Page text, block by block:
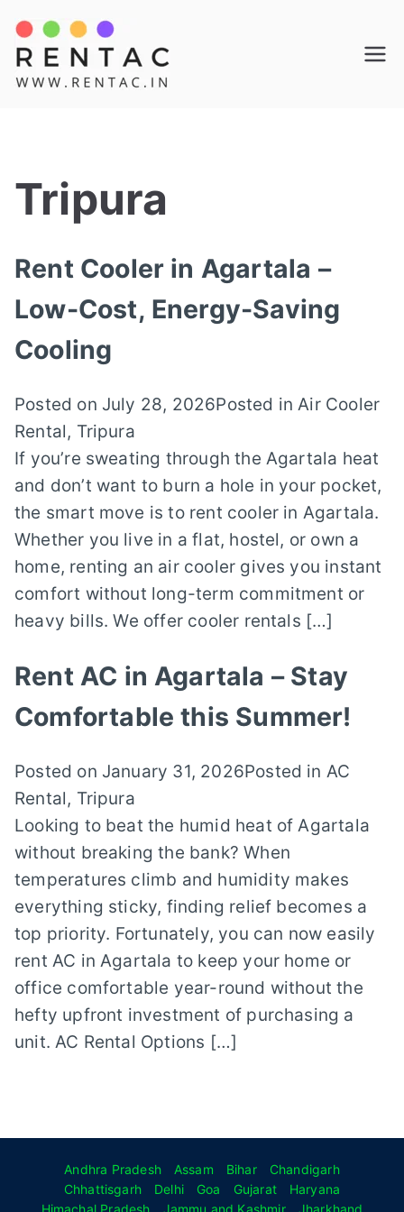
content
Tripura
Rent Cooler in Agartala –
Low-Cost, Energy-Saving
Cooling
Posted on July 28, 2026Posted in Air Cooler
Rental, Tripura
If you’re sweating through the Agartala heat
and don’t want to burn a hole in your pocket,
the smart move is to rent cooler in Agartala.
Whether you live in a flat, hostel, or own a
home, renting an air cooler gives you instant
comfort without long-term commitment or
heavy bills. We offer cooler rentals […]
Rent AC in Agartala – Stay
Comfortable this Summer!
Posted on January 31, 2026Posted in AC
Rental, Tripura
Looking to beat the humid heat of Agartala
without breaking the bank? When
temperatures climb and humidity makes
everything sticky, finding relief becomes a
top priority. Fortunately, you can now easily
rent AC in Agartala to keep your home or
office comfortable year-round without the
hefty upfront investment of purchasing a
unit. AC Rental Options […]
Andhra Pradesh Assam Bihar
Chandigarh
Chhattisgarh
Delhi Goa Gujarat
Haryana
Himachal Pradesh
Jammu and Kashmir Jharkhand